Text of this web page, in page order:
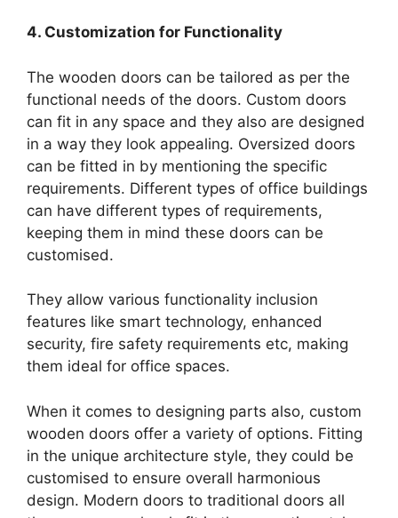
4. Customization for Functionality
The wooden doors can be tailored as per the
functional needs of the doors. Custom doors
can fit in any space and they also are designed
in a way they look appealing. Oversized doors
can be fitted in by mentioning the specific
requirements. Different types of office buildings
can have different types of requirements,
keeping them in mind these doors can be
customised.
They allow various functionality inclusion
features like smart technology, enhanced
security, fire safety requirements etc, making
them ideal for office spaces.
When it comes to designing parts also, custom
wooden doors offer a variety of options. Fitting
in the unique architecture style, they could be
customised to ensure overall harmonious
design. Modern doors to traditional doors all